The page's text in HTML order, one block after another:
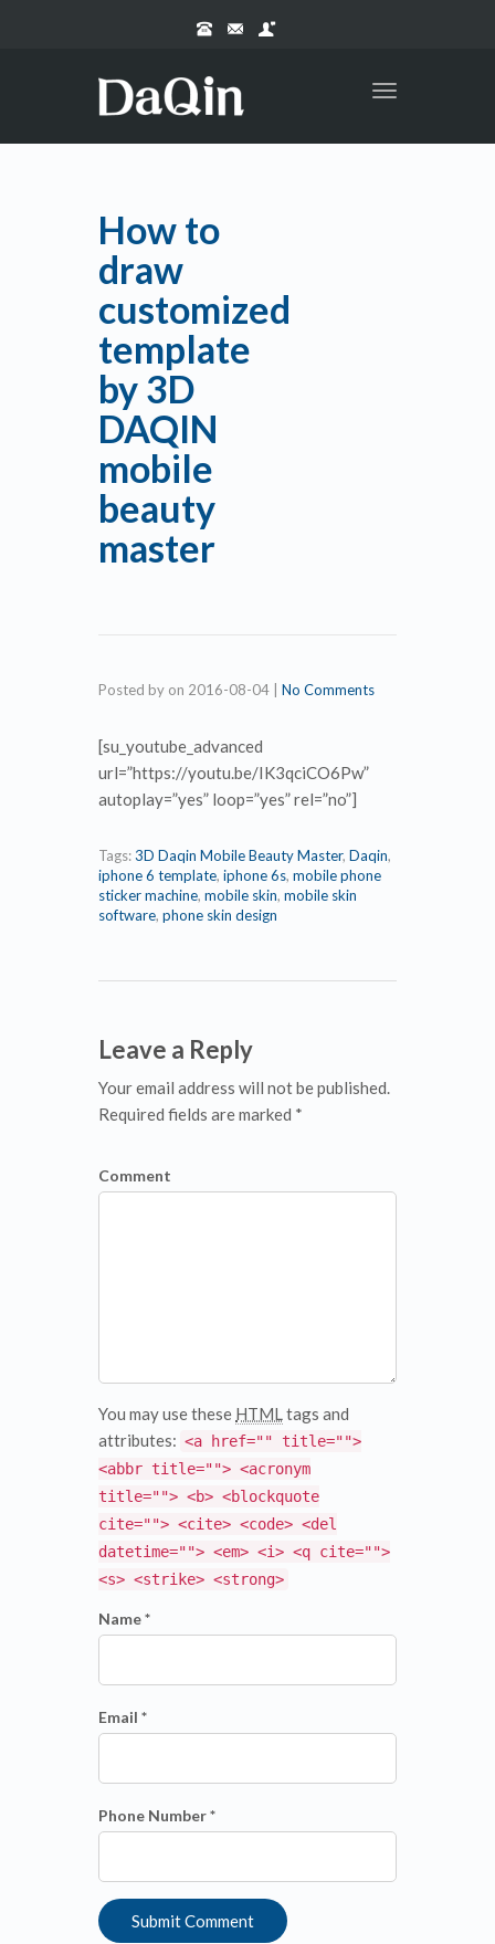
Toggle
How to
draw
customized
template
by 3D
DAQIN
mobile
beauty
master
Posted by on 2016-08-04 No Comments
[su_youtube_advanced
url=”https://youtu.be/IK3qciCO6Pw”
autoplay=”yes” loop=”yes” rel=”no”]
Tags:3D Daqin Mobile Beauty Master, Daqin,
iphone 6 template, iphone 6s, mobile phone
sticker machine, mobile skin, mobile skin
software, phone skin design
Leave a Reply
Your email address will not be published.
Required fields are marked *
Comment
You may use these HTMLtags and
attributes: <a href="" title="">
<abbr title=""> <acronym
title=""> <b> <blockquote
cite=""> <cite> <code> <del
datetime=""> <em> <i> <q cite="">
<s> <strike> <strong>
Name *
Email *
Phone Number *